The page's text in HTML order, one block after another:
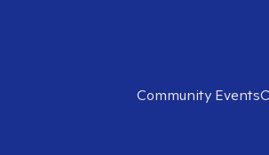
Community Events